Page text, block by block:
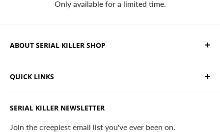
Only available for a limited time.
ABOUT SERIAL KILLER SHOP
and horror apparel. Designed, printed & shipped from
QUICK LINKS
Search
Contact
SERIAL KILLER NEWSLETTER
Join the creepiest email list you've ever been on.